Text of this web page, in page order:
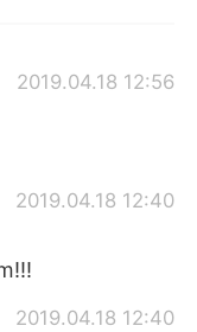
2019.04.18 12:56
2019.04.18 12:40
2019.04.18 12:40